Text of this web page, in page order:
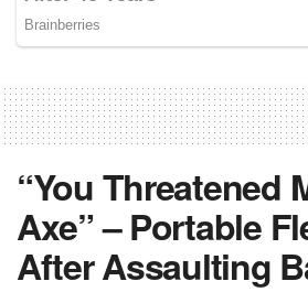
“You Threatened
Axe” – Portable
After Assaulting